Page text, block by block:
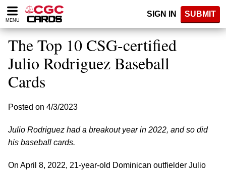
Please
note:
website
includes
accessibility
system.
MENU
SIGN IN SUBMIT
The Top 10 CSG-certified
Julio Rodriguez Baseball
Cards
Posted on 4/3/2023
Julio Rodriguez had a breakout year in 2022, and so did
his baseball cards.
On April 8, 2022, 21-year-old Dominican outfielder Julio